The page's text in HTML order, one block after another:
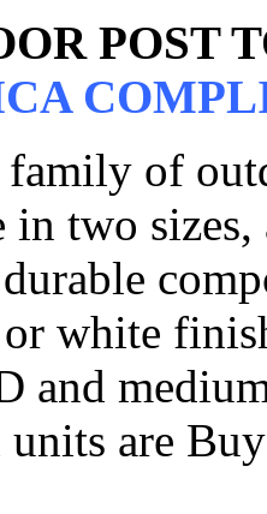
POST
of
in two
white
and
are